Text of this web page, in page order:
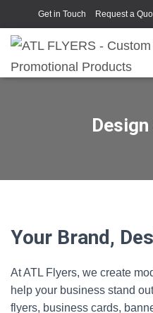
Get in Touch Request a
Your Brand,
At ATL Flyers, we create
help your business stand
flyers, business cards,